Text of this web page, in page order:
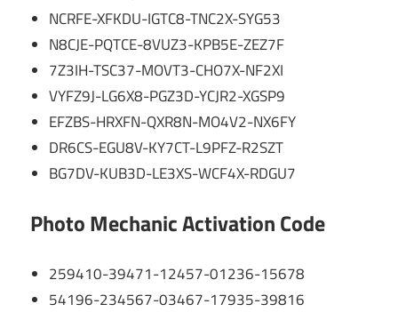
NCRFE-XFKDU-IGTC8-TNC2X-SYG53
N8CJE-PQTCE-8VUZ3-KPB5E-ZEZ7F
7Z3IH-TSC37-MOVT3-CHO7X-NF2XI
VYFZ9J-LG6X8-PGZ3D-YCJR2-XGSP9
EFZBS-HRXFN-QXR8N-MO4V2-NX6FY
DR6CS-EGU8V-KY7CT-L9PFZ-R2SZT
BG7DV-KUB3D-LE3XS-WCF4X-RDGU7
Photo Mechanic Activation Code
259410-39471-12457-01236-15678
54196-234567-03467-17935-39816